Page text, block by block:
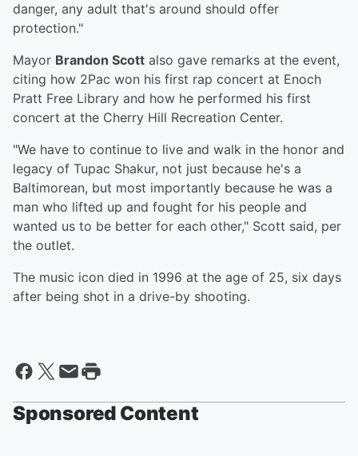
danger, any adult that's around should offer
protection."
Mayor Brandon Scott also gave remarks at the event,
citing how 2Pac won his first rap concert at Enoch
Pratt Free Library and how he performed his first
concert at the Cherry Hill Recreation Center.
"We have to continue to live and walk in the honor and
legacy of Tupac Shakur, not just because he's a
Baltimorean, but most importantly because he was a
man who lifted up and fought for his people and
wanted us to be better for each other," Scott said, per
the outlet.
The music icon died in 1996 at the age of 25, six days
after being shot in a drive-by shooting.
Sponsored Content